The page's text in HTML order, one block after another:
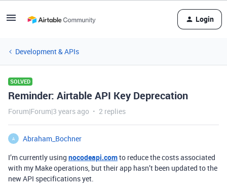
Login
Development & APIs
SOLVED
Reminder: Airtable API Key Deprecation
Forum|Forum|3 years ago 2 replies
A
Abraham_Bochner
I’m currently using nocodeapi.comto reduce the costs associated
with my Make operations, but their app hasn’t been updated to the
new API specifications yet.